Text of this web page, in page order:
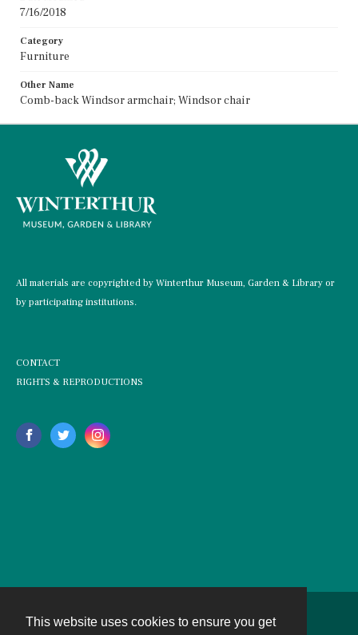
This website uses cookies to ensure you get
7/16/2018
Category
Furniture
Other Name
Comb-back Windsor armchair; Windsor chair
All materials are copyrighted by Winterthur Museum, Garden & Library or
by participating institutions.
CONTACT
RIGHTS & REPRODUCTIONS